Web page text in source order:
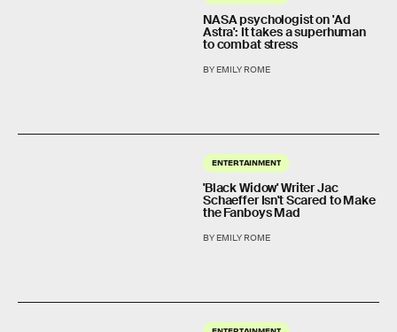
NASA psychologist on 'Ad
Astra': It takes a superhuman
to combat stress
BY EMILY ROME
ENTERTAINMENT
'Black Widow' Writer Jac
Schaeffer Isn't Scared to Make
the Fanboys Mad
BY EMILY ROME